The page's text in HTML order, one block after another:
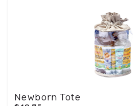
Newborn Tote